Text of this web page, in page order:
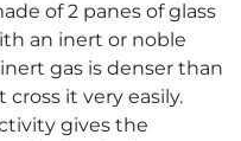
of 2 panes of glass
an inert or noble
gas is denser than
it very easily.
gives the